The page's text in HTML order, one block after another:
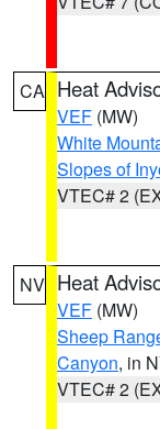
CA Heat
VEF (MW)
White
Slopes of
VTEC# 2
NV Heat
VEF (MW)
Sheep
Canyon, in
VTEC# 2